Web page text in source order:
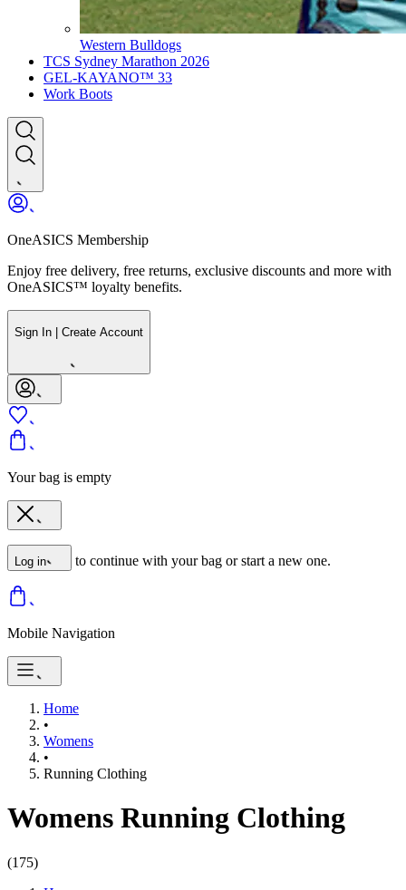
Western Bulldogs
TCS Sydney Marathon 2026
GEL-KAYANO™ 33
Work Boots
OneASICS Membership
Enjoy free delivery, free returns, exclusive discounts and more with
OneASICS™ loyalty benefits.
Sign In | Create Account
Your bag is empty
Log in to continue with your bag or start a new one.
Mobile Navigation
Home
•
Womens
•
Running Clothing
Womens Running Clothing
(175)